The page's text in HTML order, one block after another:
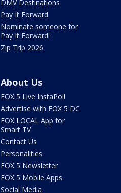
DMV Destinations
Pay It Forward
Nominate someone for
Pay It Forward!
Zip Trip 2026
About Us
FOX 5 Live InstaPoll
Advertise with FOX 5 DC
FOX LOCAL App for
Smart TV
Contact Us
Personalities
FOX 5 Newsletter
FOX 5 Mobile Apps
Social Media